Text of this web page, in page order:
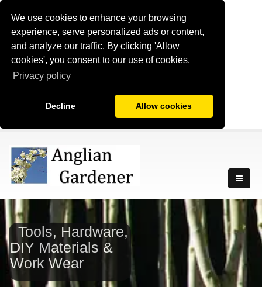
We use cookies to enhance your browsing
experience, serve personalized ads or content,
and analyze our traffic. By clicking 'Allow
cookies', you consent to our use of cookies.
Privacy policy
Decline Allow cookies
Tools, Hardware,
DIY Materials &
Work Wear